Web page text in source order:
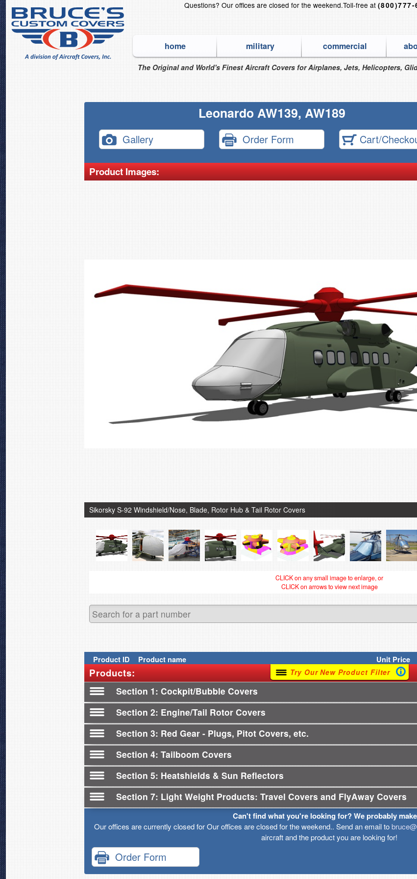
Questions? Our offices are closed for the weekend.Toll-free at (800)777-
home military commercial
The Original and World's Finest Aircraft Covers for Airplanes, Jets, Helicopters,
Leonardo AW139, AW189
Gallery Order Form Cart/
Product Images:
Sikorsky S-92 Windshield/Nose, Blade, Rotor Hub & Tail Rotor Covers
CLICK on any small image to enlarge, or
CLICK on arrows to view next image
ProductID Product name UnitPrice
Products: Try Our New Product Filter
Section 1 Cockpit/Bubble Covers
Section 2 Engine/Tail Rotor Covers
Section 3 Red Gear - Plugs, Pitot Covers, etc.
Section 4 Tailboom Covers
Section 5 Heatshields & Sun Reflectors
Section 7 Light Weight Products: Travel Covers and FlyAway Covers
Can't find what you're looking for? We probably
Our offices are currently closed for Our offices are closed for the weekend.. Send an email to
aircraft and the product you are looking for!
Order Form